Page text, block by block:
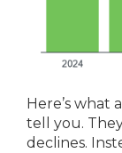
Here’s what
tell you.
declines.